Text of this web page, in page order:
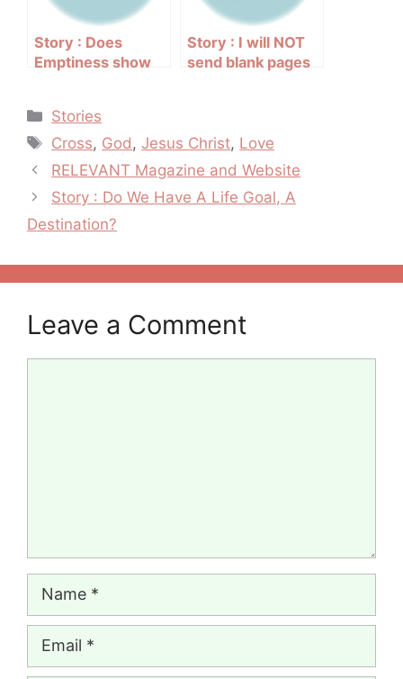
Story : Does
Emptiness show
Story : I will NOT
send blank pages
Categories
Stories
Tags
Cross, God,Jesus Christ, Love
Post
navigation
RELEVANT Magazine and Website
Story : Do We Have A Life Goal, A
Destination?
Leave a Comment
Name
Email